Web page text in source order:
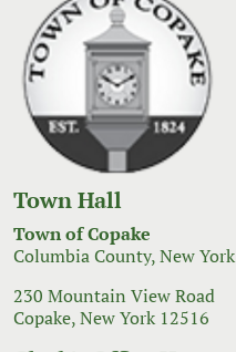
Town Hall
Town of Copake
Columbia County, New York
230 Mountain View Road
Copake, New York 12516